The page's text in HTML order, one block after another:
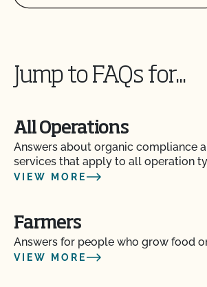
Jump to FAQs for...
All Operations
Answers about organic compliance
services that apply to all operation
VIEW MORE
Farmers
Answers for people who grow food
VIEW MORE
How do I get organic certification?
result?
How do I know if the organic
supplier sent me is valid?
How do I log in to MyCCOF? How do
with login issues?